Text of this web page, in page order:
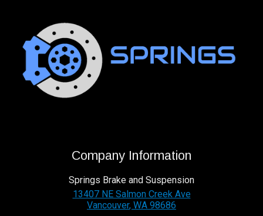
Company Information
Springs Brake and Suspension
13407 NE Salmon Creek Ave
Vancouver, WA 98686